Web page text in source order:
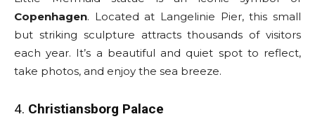
Copenhagen. Located at Langelinie Pier, this small
but striking sculpture attracts thousands of visitors
each year. It’s a beautiful and quiet spot to reflect,
take photos, and enjoy the sea breeze.
4. Christiansborg Palace